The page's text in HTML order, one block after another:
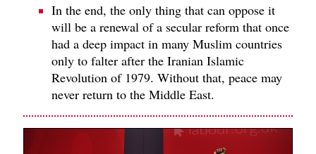
In the end, the only thing that can oppose it
will be a renewal of a secular reform that once
had a deep impact in many Muslim countries
only to falter after the Iranian Islamic
Revolution of 1979. Without that, peace may
never return to the Middle East.